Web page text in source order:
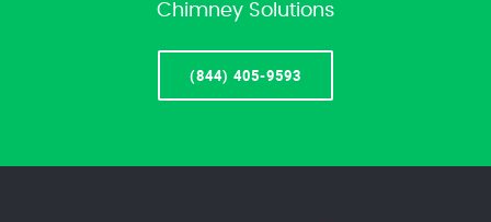
Chimney Solutions
(844) 405-9593